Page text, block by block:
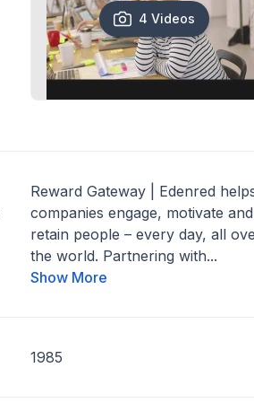
4 Videos
Reward Gateway | Edenred
companies engage, motivate and
retain people – every day, all
the world. Partnering with...
Show More
1985